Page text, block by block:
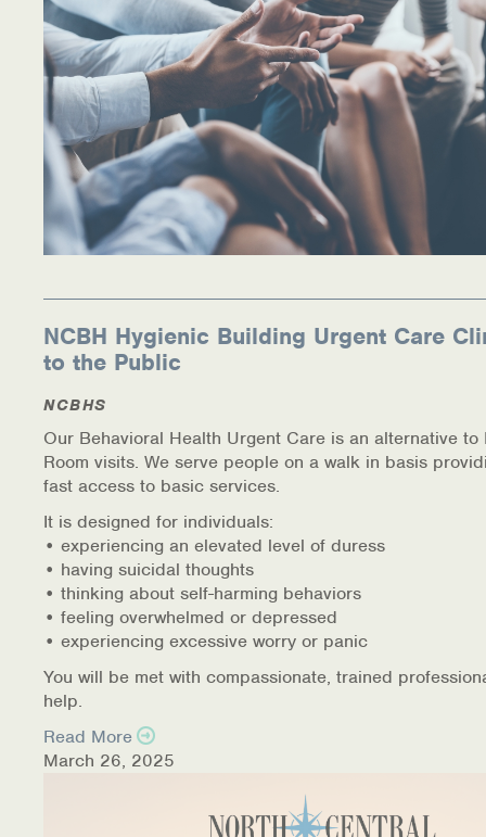
NCBH Hygienic Building Urgent Care
to the Public
NCBHS
Our Behavioral Health Urgent Care is an alternative to
Room visits. We serve people on a walk in basis
fast access to basic services.
It is designed for individuals:
• experiencing an elevated level of duress
• having suicidal thoughts
• thinking about self-harming behaviors
• feeling overwhelmed or depressed
• experiencing excessive worry or panic
You will be met with compassionate, trained
help.
Read More
March 26, 2025